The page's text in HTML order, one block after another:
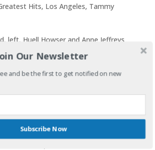
Hits, Los Angeles, Tammy
left, Huell Howser and Anne Jeffreys
Restaurant around 2010.Huell
‘Two Anns,’ Golden Era Actresses at
Garden, Tammy Wynette This
may be purchased along...
FRANK SINATRA’S PALM
with HUELL HOWSWER ( #4)
Sep 15, 2013|CA,California's Gold
Our Newsletter
and be the first to get notified on new
Subscribe Now